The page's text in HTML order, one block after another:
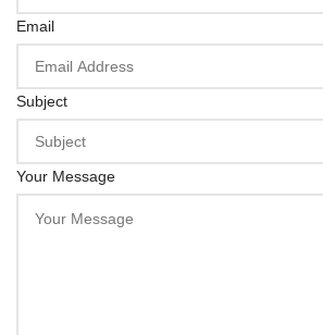
Email
Subject
Your Message